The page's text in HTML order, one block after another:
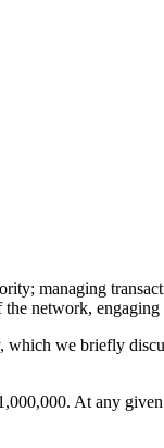
managing
network,
we briefly
At any